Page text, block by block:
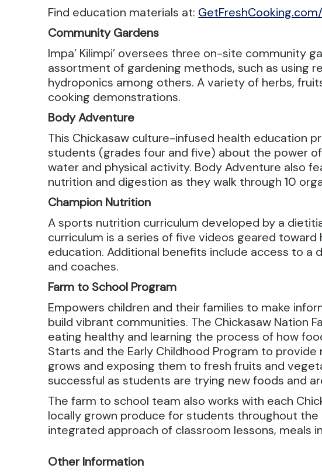
Find education materials at:
Community Gardens
Impa’ Kilimpi’ oversees three on-site community
assortment of gardening methods, such as using
hydroponics among others. A variety of herbs,
cooking demonstrations.
Body Adventure
This Chickasaw culture-infused health education
students (grades four and five) about the power
water and physical activity. Body Adventure also
nutrition and digestion as they walk through 10
Champion Nutrition
A sports nutrition curriculum developed by a
curriculum is a series of five videos geared
education. Additional benefits include access to
and coaches.
Farm to School Program
Empowers children and their families to make
build vibrant communities. The Chickasaw Nation
eating healthy and learning the process of how
Starts and the Early Childhood Program to
grows and exposing them to fresh fruits and
successful as students are trying new foods and
The farm to school team also works with each
locally grown produce for students throughout
integrated approach of classroom lessons,
Other Information